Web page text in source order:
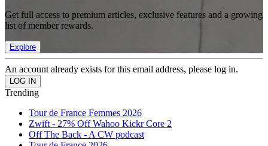
Get full access to premium articles, exclusive features and a growing
list of member rewards.
Explore
An account already exists for this email address, please log in.
Trending
Tour de France Femmes 2026
Zwift - 27% Off Wahoo Kickr Core 2
Off The Back - A CW podcast